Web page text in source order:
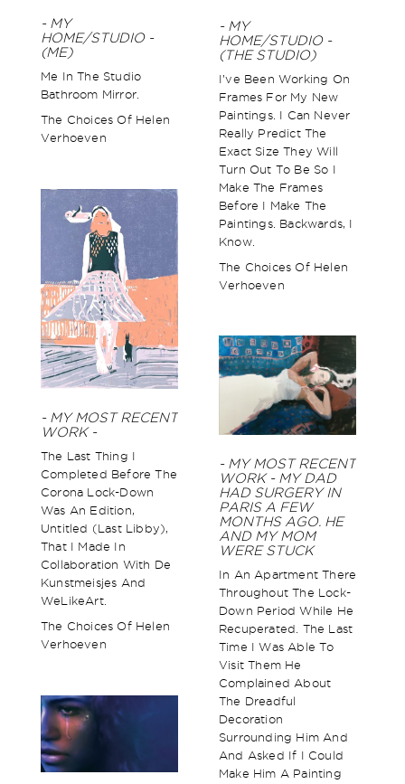
- MY
HOME/STUDIO -
(ME)
Me In The Studio
Bathroom Mirror.
The Choices Of Helen
Verhoeven
- MY
HOME/STUDIO -
(THE STUDIO)
I’ve Been Working On
Frames For My New
Paintings. I Can Never
Really Predict The
Exact Size They Will
Turn Out To Be So I
Make The Frames
Before I Make The
Paintings. Backwards, I
Know.
The Choices Of Helen
Verhoeven
- MY MOST RECENT
WORK -
The Last Thing I
Completed Before The
Corona Lock-Down
Was An Edition,
Untitled (Last Libby),
That I Made In
Collaboration With De
Kunstmeisjes And
WeLikeArt.
The Choices Of Helen
Verhoeven
- MY MOST RECENT
WORK - MY DAD
HAD SURGERY IN
PARIS A FEW
MONTHS AGO. HE
AND MY MOM
WERE STUCK
In An Apartment There
Throughout The Lock-
Down Period While He
Recuperated. The Last
Time I Was Able To
Visit Them He
Complained About
The Dreadful
Decoration
Surrounding Him And
And Asked If I Could
Make Him A Painting